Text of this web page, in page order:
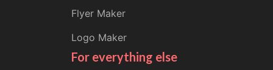
Flyer Maker
Logo Maker
For everything else